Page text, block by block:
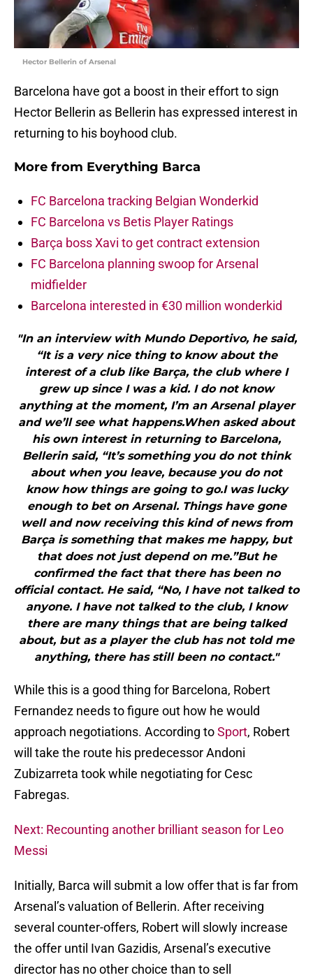
Hector Bellerin of Arsenal
Barcelona have got a boost in their effort to sign
Hector Bellerin as Bellerin has expressed interest in
returning to his boyhood club.
More from Everything Barca
FC Barcelona tracking Belgian Wonderkid
FC Barcelona vs Betis Player Ratings
Barça boss Xavi to get contract extension
FC Barcelona planning swoop for Arsenal
midfielder
Barcelona interested in €30 million wonderkid
"In an interview with Mundo Deportivo, he said,
“It is a very nice thing to know about the
interest of a club like Barça, the club where I
grew up since I was a kid. I do not know
anything at the moment, I’m an Arsenal player
and we’ll see what happens.When asked about
his own interest in returning to Barcelona,
Bellerin said, “It’s something you do not think
about when you leave, because you do not
know how things are going to go.I was lucky
enough to bet on Arsenal. Things have gone
well and now receiving this kind of news from
Barça is something that makes me happy, but
that does not just depend on me.”But he
confirmed the fact that there has been no
official contact. He said, “No, I have not talked to
anyone. I have not talked to the club, I know
there are many things that are being talked
about, but as a player the club has not told me
anything, there has still been no contact."
While this is a good thing for Barcelona, Robert
Fernandez needs to figure out how he would
approach negotiations. According toSport, Robert
will take the route his predecessor Andoni
Zubizarreta took while negotiating for Cesc
Fabregas.
Next: Recounting another brilliant season for Leo
Messi
Initially, Barca will submit a low offer that is far from
Arsenal’s valuation of Bellerin. After receiving
several counter-offers, Robert will slowly increase
the offer until Ivan Gazidis, Arsenal’s executive
director has no other choice than to sell